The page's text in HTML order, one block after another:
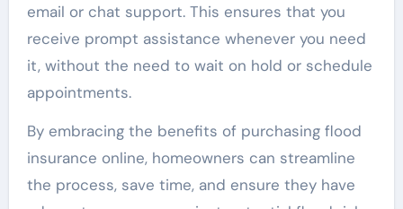
email or chat support. This ensures that you
receive prompt assistance whenever you need
it, without the need to wait on hold or schedule
appointments.
By embracing the benefits of purchasing flood
insurance online, homeowners can streamline
the process, save time, and ensure they have